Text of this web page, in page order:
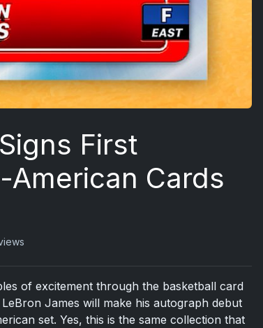
First
Cards
of excitement through the basketball card
James will make his autograph debut
set. Yes, this is the same collection that